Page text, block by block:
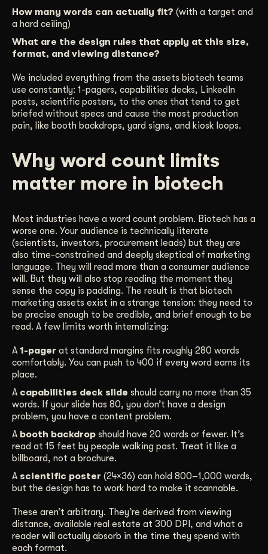
How many words can actually fit? (with a target and
a hard ceiling)
What are the design rules that apply at this size,
format, and viewing distance?
We included everything from the assets biotech teams
use constantly: 1-pagers, capabilities decks, LinkedIn
posts, scientific posters, to the ones that tend to get
briefed without specs and cause the most production
pain, like booth backdrops, yard signs, and kiosk loops.
Why word count limits
matter more in biotech
Most industries have a word count problem. Biotech has a
worse one. Your audience is technically literate
(scientists, investors, procurement leads) but they are
also time-constrained and deeply skeptical of marketing
language. They will read more than a consumer audience
will. But they will also stop reading the moment they
sense the copy is padding. The result is that biotech
marketing assets exist in a strange tension: they need to
be precise enough to be credible, and brief enough to be
read. A few limits worth internalizing:
A 1-pager at standard margins fits roughly 280 words
comfortably. You can push to 400 if every word earns its
place.
A capabilities deck slide should carry no more than 35
words. If your slide has 80, you don’t have a design
problem, you have a content problem.
A booth backdrop should have 20 words or fewer. It’s
read at 15 feet by people walking past. Treat it like a
billboard, not a brochure.
A scientific poster (24×36) can hold 800–1,000 words,
but the design has to work hard to make it scannable.
These aren’t arbitrary. They’re derived from viewing
distance, available real estate at 300 DPI, and what a
reader will actually absorb in the time they spend with
each format.